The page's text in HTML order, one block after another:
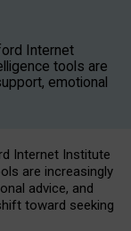
Internet
tools are
emotional
Internet Institute
are increasingly
advice, and
toward seeking